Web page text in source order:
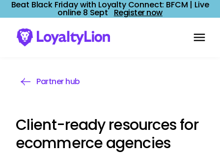
Beat Black Friday with Loyalty Connect: BFCM | Live
online 8 Sept Register now
Partner hub
Client-ready resources for
ecommerce agencies